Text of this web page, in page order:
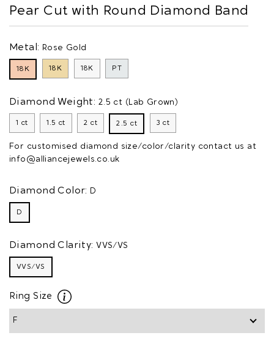
Pear Cut with Round Diamond Band
Metal: Rose Gold
18K 18K 18K PT
Diamond Weight: 2.5 ct (Lab Grown)
1 ct 1.5 ct 2 ct 2.5 ct 3 ct
For customised diamond size/color/clarity contact us at
info@alliancejewels.co.uk
Diamond Color: D
D
Diamond Clarity: VVS/VS
VVS/VS
Ring Size